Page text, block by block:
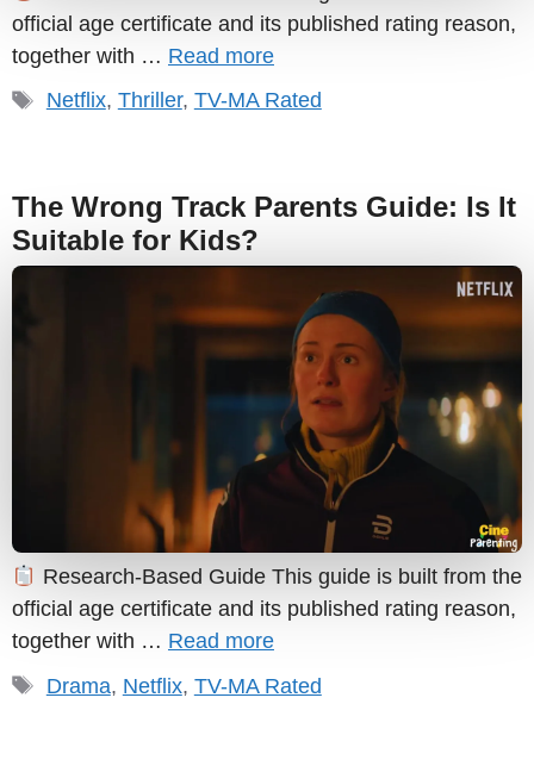
official age certificate and its published rating reason,
together with … Read more
Tags
Netflix, Thriller, TV-MA Rated
The Wrong Track Parents Guide: Is It
Suitable for Kids?
Research-Based Guide This guide is built from the
official age certificate and its published rating reason,
together with … Read more
Tags
Drama, Netflix, TV-MA Rated